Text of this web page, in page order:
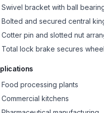
Swivel bracket with ball
Bolted and secured central
Cotter pin and slotted nut
Total lock brake secures
Food processing plants
Commercial kitchens